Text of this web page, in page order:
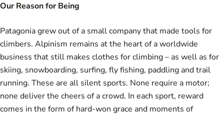
Our Reason for Being
Patagonia grew out of a small company that made tools for
climbers. Alpinism remains at the heart of a worldwide
business that still makes clothes for climbing – as well as for
skiing, snowboarding, surfing, fly fishing, paddling and trail
running. These are all silent sports. None require a motor;
none deliver the cheers of a crowd. In each sport, reward
comes in the form of hard-won grace and moments of